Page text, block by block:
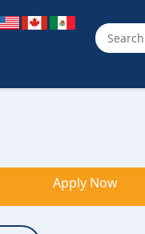
Apply Now